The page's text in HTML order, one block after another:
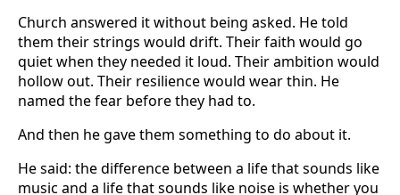
Church answered it without being asked. He told
them their strings would drift. Their faith would go
quiet when they needed it loud. Their ambition would
hollow out. Their resilience would wear thin. He
named the fear before they had to.
And then he gave them something to do about it.
He said: the difference between a life that sounds like
music and a life that sounds like noise is whether you